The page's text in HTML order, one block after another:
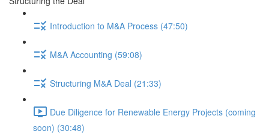
Introduction to M&A Process (47:50)
M&A Accounting (59:08)
Structuring M&A Deal (21:33)
Due Diligence for Renewable Energy Projects (coming
soon) (30:48)